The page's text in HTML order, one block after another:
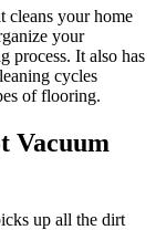
cleans your home
your
process. It also has
cycles
of flooring.
Vacuum
up all the dirt